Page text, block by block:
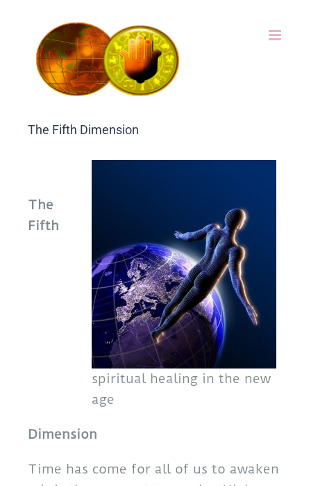
content
The Fifth Dimension
spiritual healing in the new
age
The
Fifth
Dimension
Time has come for all of us to awaken